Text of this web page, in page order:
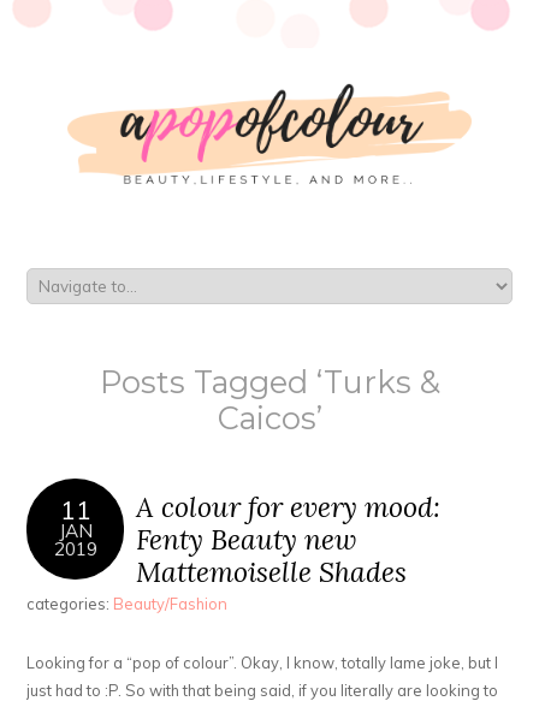
Posts Tagged ‘Turks &
Caicos’
11
JAN
2019
A colour for every mood:
Fenty Beauty new
Mattemoiselle Shades
categories: Beauty/Fashion
Looking for a “pop of colour”. Okay, I know, totally lame joke, but I
just had to :P. So with that being said, if you literally are looking to